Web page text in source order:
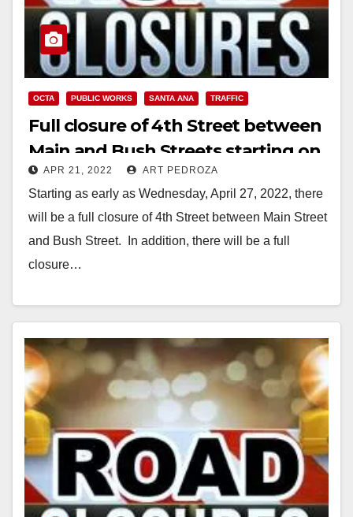
OCTA PUBLIC WORKS SANTA ANA TRAFFIC
Full closure of 4th Street between
Main and Bush Streets starting on
April 27
APR 21, 2022 ART PEDROZA
Starting as early as Wednesday, April 27, 2022, there
will be a full closure of 4th Street between Main Street
and Bush Street. In addition, there will be a full
closure…